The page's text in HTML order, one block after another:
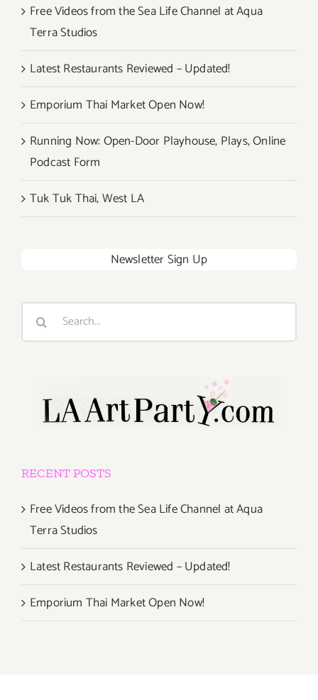
Free Videos from the Sea Life Channel at Aqua
Terra Studios
Latest Restaurants Reviewed – Updated!
Emporium Thai Market Open Now!
Running Now: Open-Door Playhouse, Plays, Online
Podcast Form
Tuk Tuk Thai, West LA
Newsletter Sign Up
Search
RECENT POSTS
Free Videos from the Sea Life Channel at Aqua
Terra Studios
Latest Restaurants Reviewed – Updated!
Emporium Thai Market Open Now!